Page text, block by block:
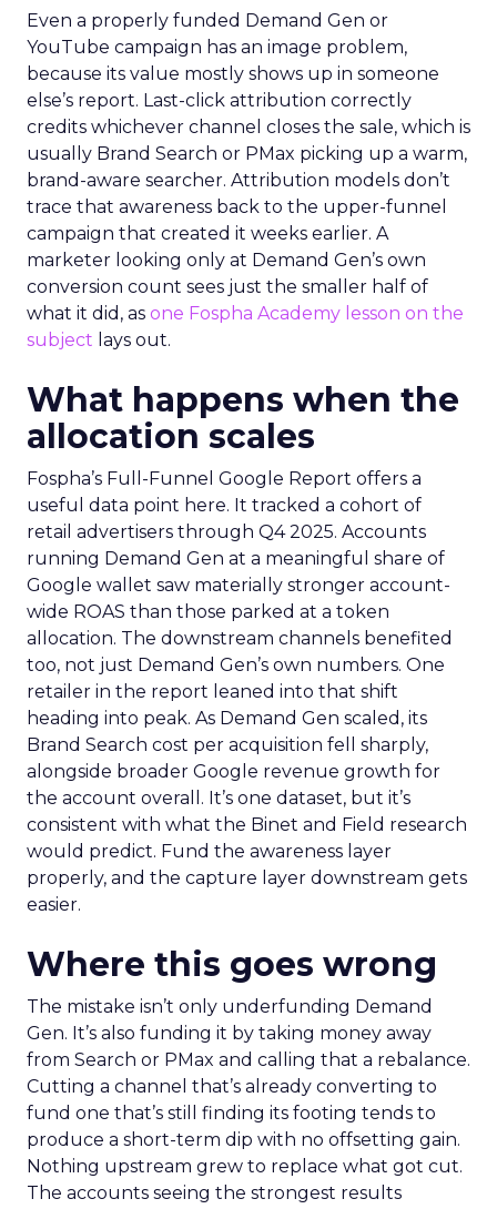
Even a properly funded Demand Gen or
YouTube campaign has an image problem,
because its value mostly shows up in someone
else’s report. Last-click attribution correctly
credits whichever channel closes the sale, which is
usually Brand Search or PMax picking up a warm,
brand-aware searcher. Attribution models don’t
trace that awareness back to the upper-funnel
campaign that created it weeks earlier. A
marketer looking only at Demand Gen’s own
conversion count sees just the smaller half of
what it did, as one Fospha Academy lesson on the
subject lays out.
What happens when the
allocation scales
Fospha’s Full-Funnel Google Report offers a
useful data point here. It tracked a cohort of
retail advertisers through Q4 2025. Accounts
running Demand Gen at a meaningful share of
Google wallet saw materially stronger account-
wide ROAS than those parked at a token
allocation. The downstream channels benefited
too, not just Demand Gen’s own numbers. One
retailer in the report leaned into that shift
heading into peak. As Demand Gen scaled, its
Brand Search cost per acquisition fell sharply,
alongside broader Google revenue growth for
the account overall. It’s one dataset, but it’s
consistent with what the Binet and Field research
would predict. Fund the awareness layer
properly, and the capture layer downstream gets
easier.
Where this goes wrong
The mistake isn’t only underfunding Demand
Gen. It’s also funding it by taking money away
from Search or PMax and calling that a rebalance.
Cutting a channel that’s already converting to
fund one that’s still finding its footing tends to
produce a short-term dip with no offsetting gain.
Nothing upstream grew to replace what got cut.
The accounts seeing the strongest results